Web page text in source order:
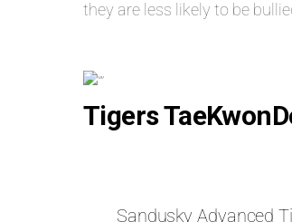
they are less likely to be
Tigers
Sandusky Advanced